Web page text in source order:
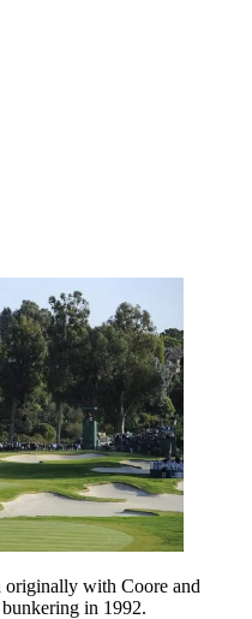
originally with Coore and
in 1992.